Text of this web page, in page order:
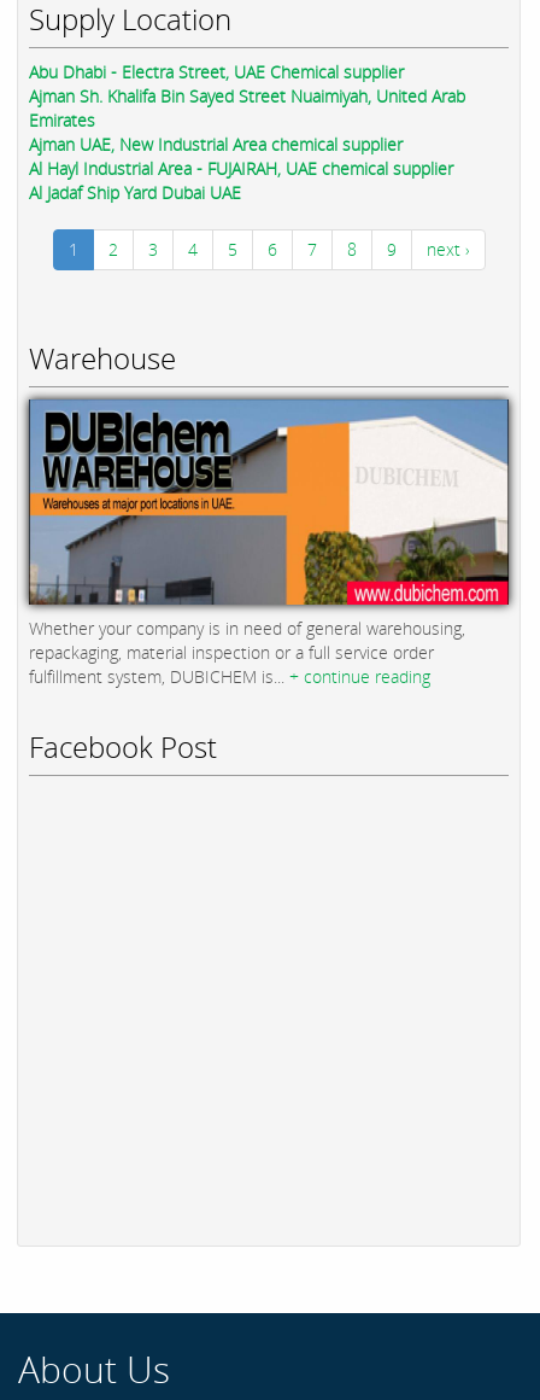
Supply Location
Abu Dhabi - Electra Street, UAE Chemical supplier
Ajman Sh. Khalifa Bin Sayed Street Nuaimiyah, United Arab
Emirates
Ajman UAE, New Industrial Area chemical supplier
Al Hayl Industrial Area - FUJAIRAH, UAE chemical supplier
Al Jadaf Ship Yard Dubai UAE
1 2 3 4 5 6 7 8 9 next ›
Warehouse
Whether your company is in need of general warehousing,
repackaging, material inspection or a full service order
fulfillment system, DUBICHEM is... + continue reading
Facebook Post
About Us